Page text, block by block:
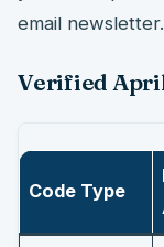
email newsletter.
Verified
Code Type